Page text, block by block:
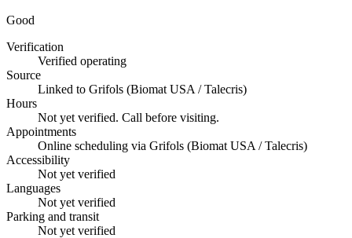
Good
Verification
Verified operating
Source
Linked to Grifols (Biomat USA / Talecris)
Hours
Not yet verified. Call before visiting.
Appointments
Online scheduling via Grifols (Biomat USA / Talecris)
Accessibility
Not yet verified
Languages
Not yet verified
Parking and transit
Not yet verified